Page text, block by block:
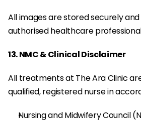
All images are stored securely
authorised healthcare
13. NMC & Clinical Disclaimer
All treatments at The Ara Clinic
qualified, registered nurse in
Nursing and Midwifery Council